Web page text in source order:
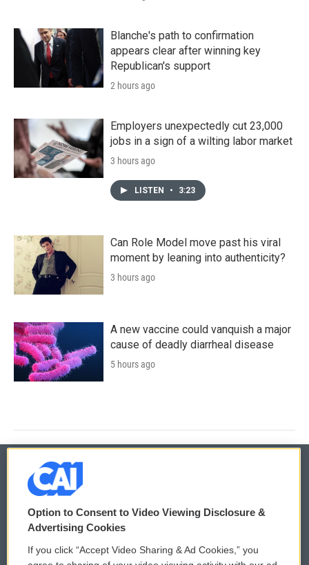
Blanche's path to confirmation
appears clear after winning key
Republican's support
2 hours ago
Employers unexpectedly cut 23,000
jobs in a sign of a wilting labor market
3 hours ago
LISTEN • 3:23
Can Role Model move past his viral
moment by leaning into authenticity?
3 hours ago
A new vaccine could vanquish a major
cause of deadly diarrheal disease
5 hours ago
© 2026
Privacy and Terms
Comments Policy WCAI eNews Sign Up
Option to Consent to Video Viewing Disclosure &
Advertising Cookies
If you click “Accept Video Sharing & Ad Cookies,” you